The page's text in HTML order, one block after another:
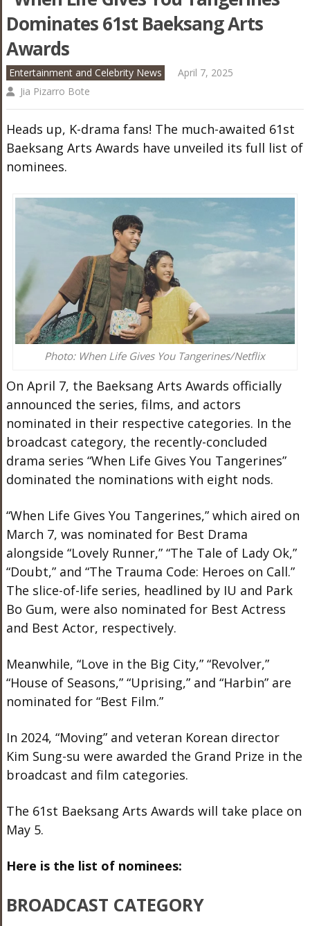
Dominates 61st Baeksang Arts
Awards
Entertainment and Celebrity News
April 7, 2025
Jia Pizarro Bote
Heads up, K-drama fans! The much-awaited 61st
Baeksang Arts Awards have unveiled its full list of
nominees.
Photo: When Life Gives You Tangerines/Netflix
On April 7, the Baeksang Arts Awards officially
announced the series, films, and actors
nominated in their respective categories. In the
broadcast category, the recently-concluded
drama series “When Life Gives You Tangerines”
dominated the nominations with eight nods.
“When Life Gives You Tangerines,” which aired on
March 7, was nominated for Best Drama
alongside “Lovely Runner,” “The Tale of Lady Ok,”
“Doubt,” and “The Trauma Code: Heroes on Call.”
The slice-of-life series, headlined by IU and Park
Bo Gum, were also nominated for Best Actress
and Best Actor, respectively.
Meanwhile, “Love in the Big City,” “Revolver,”
“House of Seasons,” “Uprising,” and “Harbin” are
nominated for “Best Film.”
In 2024, “Moving” and veteran Korean director
Kim Sung-su were awarded the Grand Prize in the
broadcast and film categories.
The 61st Baeksang Arts Awards will take place on
May 5.
Here is the list of nominees:
BROADCAST CATEGORY